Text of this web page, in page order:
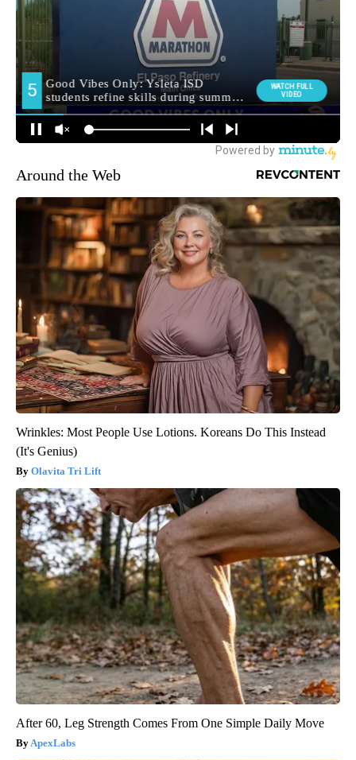
Around the Web
Wrinkles: Most People Use Lotions. Koreans Do This Instead
(It's Genius)
Olavita Tri Lift
After 60, Leg Strength Comes From One Simple Daily Move
ApexLabs